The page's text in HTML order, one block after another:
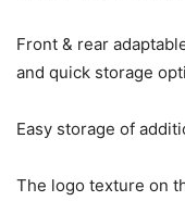
Front & rear
and quick storage
Easy storage of
The logo texture on